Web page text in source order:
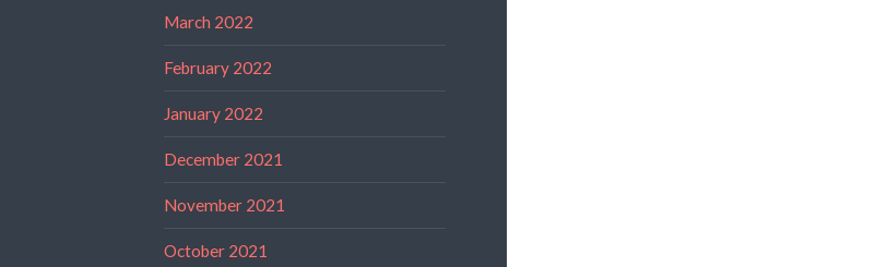
March 2022
February 2022
January 2022
December 2021
November 2021
October 2021